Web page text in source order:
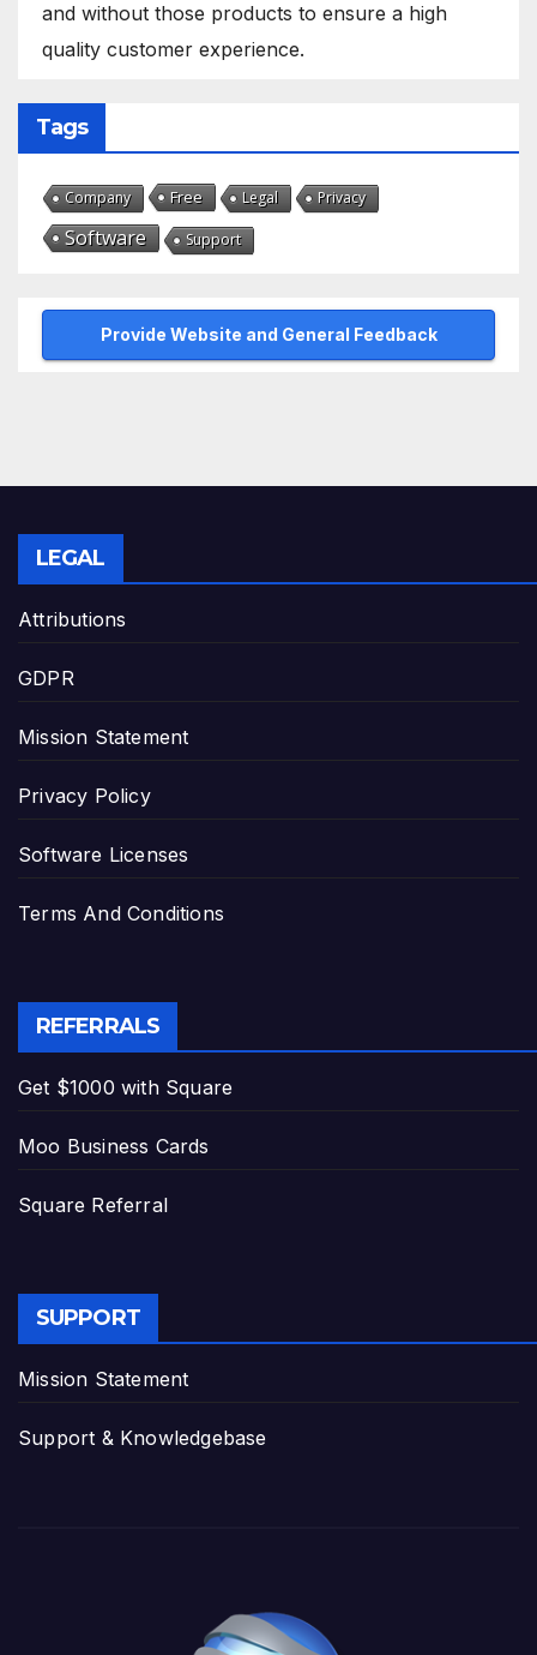
and without those products to ensure a high
quality customer experience.
Tags
Company Free Legal Privacy
Software Support
Provide Website and General Feedback
LEGAL
Attributions
GDPR
Mission Statement
Privacy Policy
Software Licenses
Terms And Conditions
REFERRALS
Get $1000 with Square
Moo Business Cards
Square Referral
SUPPORT
Mission Statement
Support & Knowledgebase